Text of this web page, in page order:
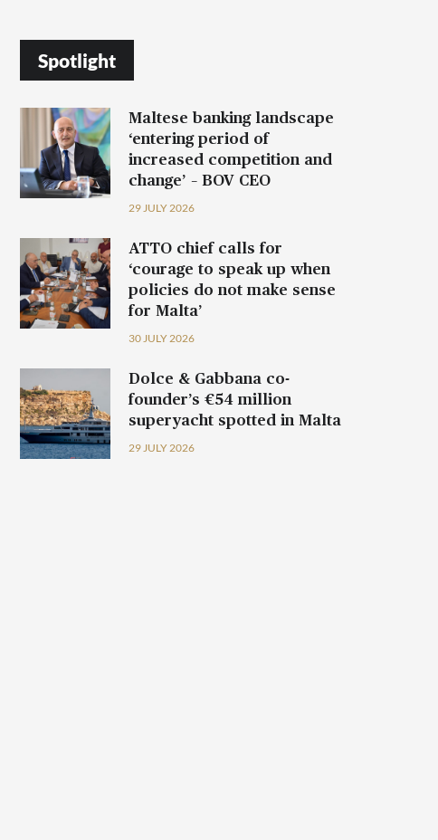
Spotlight
Maltese banking landscape
‘entering period of
increased competition and
change’ – BOV CEO
29 JULY 2026
ATTO chief calls for
‘courage to speak up when
policies do not make sense
for Malta’
30 JULY 2026
Dolce & Gabbana co-
founder’s €54 million
superyacht spotted in Malta
29 JULY 2026